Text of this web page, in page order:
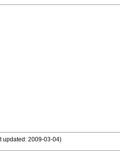
updated: 2009-03-04)